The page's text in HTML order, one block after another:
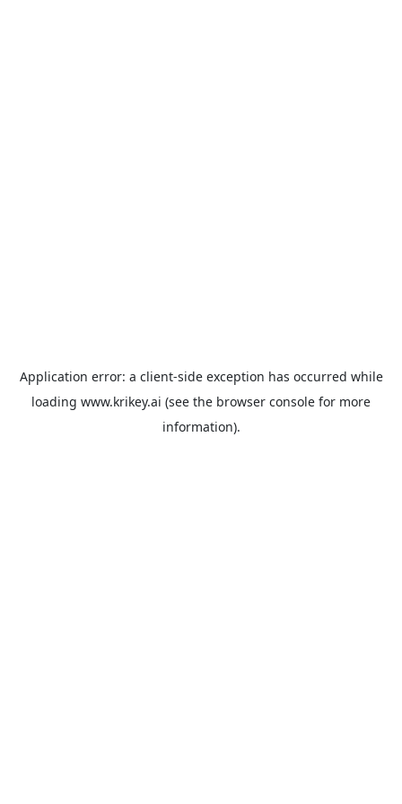
Application error: a client-side exception has occurred while
loading www.krikey.ai (see the browser console for more
information).